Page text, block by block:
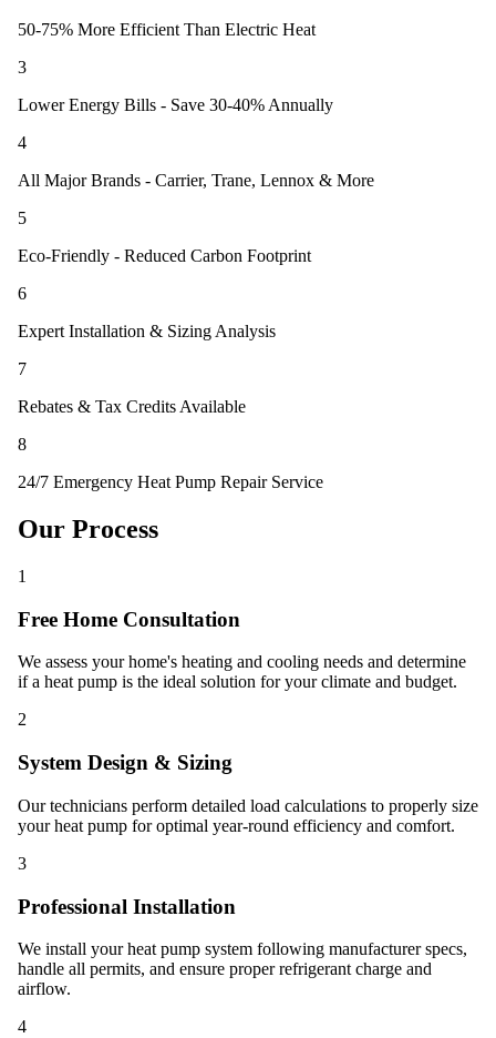
50-75% More Efficient Than Electric Heat
3
Lower Energy Bills - Save 30-40% Annually
4
All Major Brands - Carrier, Trane, Lennox & More
5
Eco-Friendly - Reduced Carbon Footprint
6
Expert Installation & Sizing Analysis
7
Rebates & Tax Credits Available
8
24/7 Emergency Heat Pump Repair Service
Our Process
1
Free Home Consultation
We assess your home's heating and cooling needs and determine
if a heat pump is the ideal solution for your climate and budget.
2
System Design & Sizing
Our technicians perform detailed load calculations to properly size
your heat pump for optimal year-round efficiency and comfort.
3
Professional Installation
We install your heat pump system following manufacturer specs,
handle all permits, and ensure proper refrigerant charge and
airflow.
4